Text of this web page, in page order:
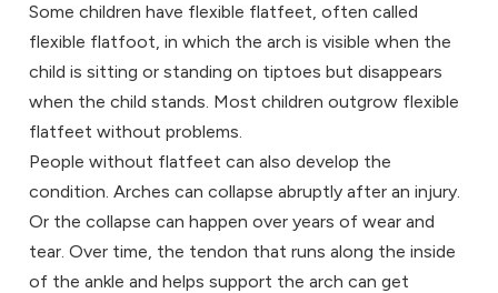
Some children have flexible flatfeet, often called
flexible flatfoot, in which the arch is visible when the
child is sitting or standing on tiptoes but disappears
when the child stands. Most children outgrow flexible
flatfeet without problems.
People without flatfeet can also develop the
condition. Arches can collapse abruptly after an injury.
Or the collapse can happen over years of wear and
tear. Over time, the tendon that runs along the inside
of the ankle and helps support the arch can get